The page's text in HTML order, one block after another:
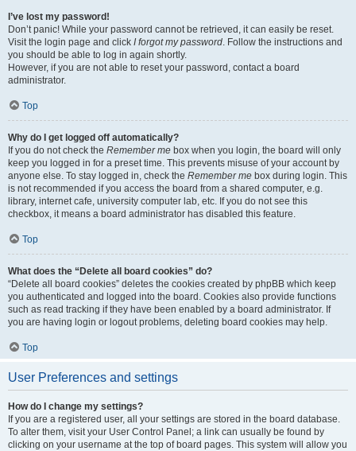
I’ve lost my password!
Don’t panic! While your password cannot be retrieved, it can easily be reset.
Visit the login page and click I forgot my password. Follow the instructions and
you should be able to log in again shortly.
However, if you are not able to reset your password, contact a board
administrator.
Top
Why do I get logged off automatically?
If you do not check the Remember me box when you login, the board will only
keep you logged in for a preset time. This prevents misuse of your account by
anyone else. To stay logged in, check the Remember me box during login. This
is not recommended if you access the board from a shared computer, e.g.
library, internet cafe, university computer lab, etc. If you do not see this
checkbox, it means a board administrator has disabled this feature.
Top
What does the “Delete all board cookies” do?
“Delete all board cookies” deletes the cookies created by phpBB which keep
you authenticated and logged into the board. Cookies also provide functions
such as read tracking if they have been enabled by a board administrator. If
you are having login or logout problems, deleting board cookies may help.
Top
User Preferences and settings
How do I change my settings?
If you are a registered user, all your settings are stored in the board database.
To alter them, visit your User Control Panel; a link can usually be found by
clicking on your username at the top of board pages. This system will allow you